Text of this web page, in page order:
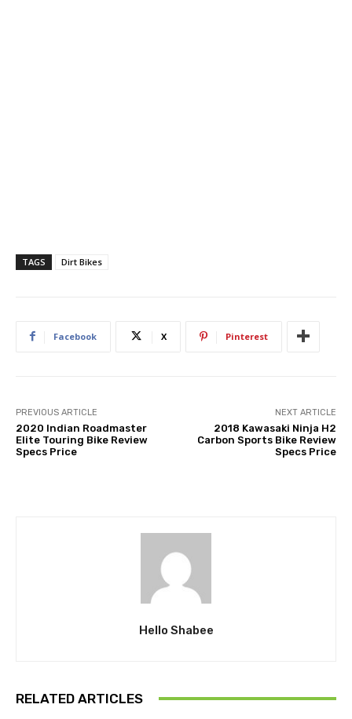
TAGS Dirt Bikes
Facebook X Pinterest
PREVIOUS ARTICLE
2020 Indian Roadmaster
Elite Touring Bike Review
Specs Price
NEXT ARTICLE
2018 Kawasaki Ninja H2
Carbon Sports Bike Review
Specs Price
Hello Shabee
RELATED ARTICLES